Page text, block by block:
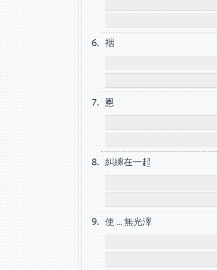
裀
慁
糾纏在一起
使 ... 無光澤